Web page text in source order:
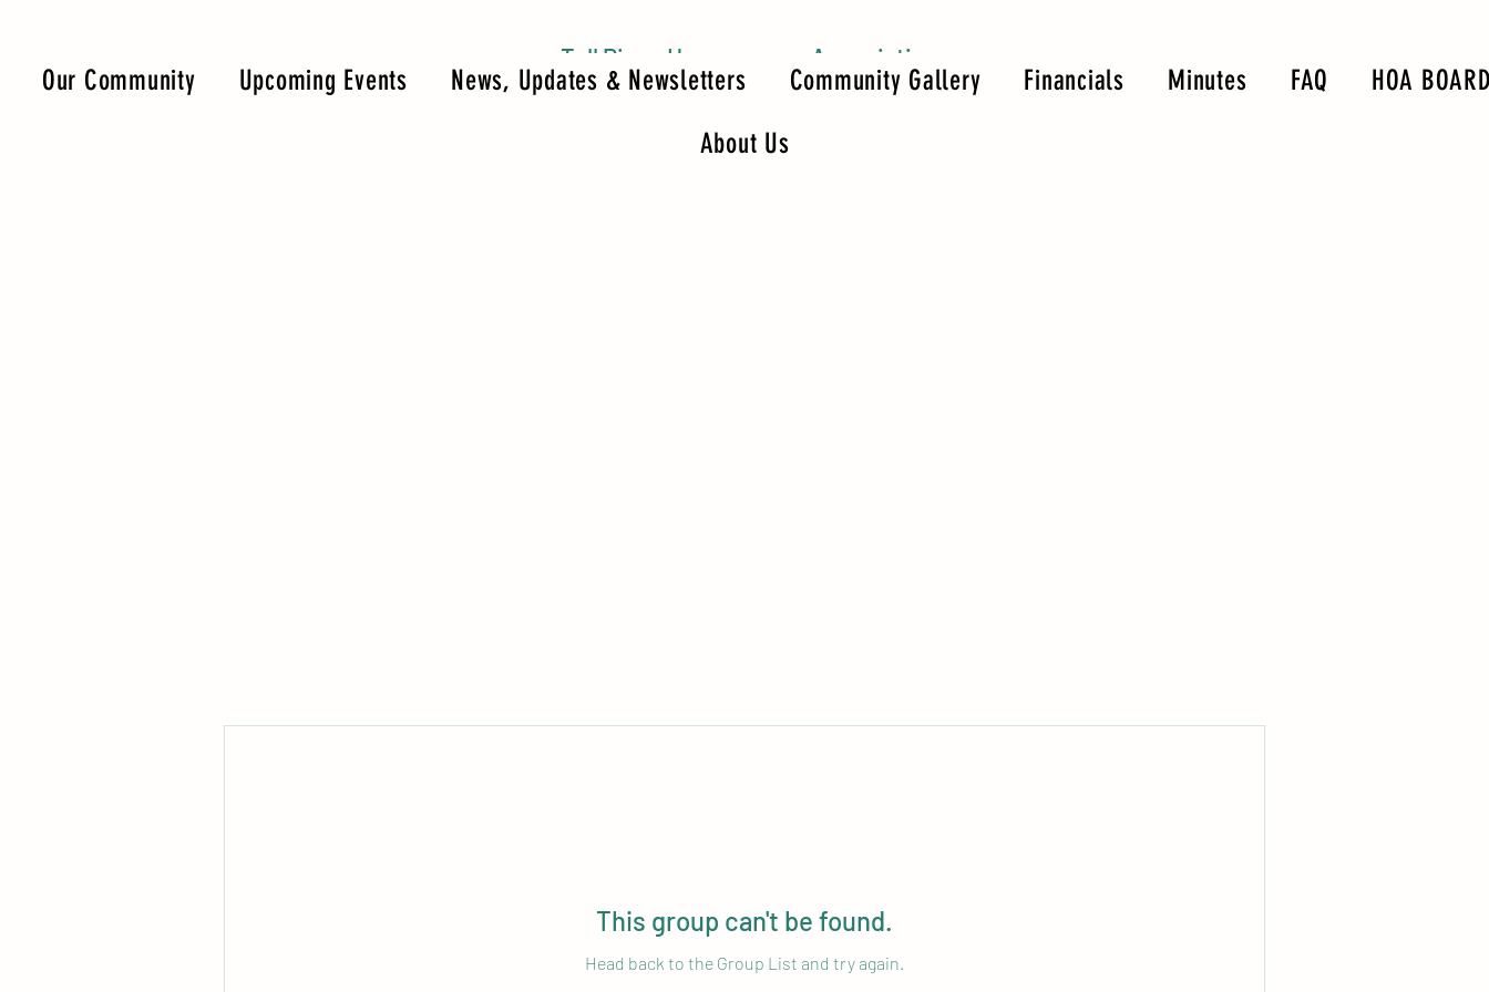
Tall Pines Homeowners Association
Our Community Upcoming Events News, Updates & Newsletters Community Gallery Financials Minutes FAQ
HOA
About Us
This group can't be found.
Head back to the Group List and try again.